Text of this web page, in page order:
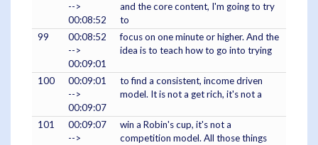
-->
00:08:52
and the core content, I'm going to try
to
99
00:08:52
-->
00:09:01
focus on one minute or higher. And the
idea is to teach how to go into trying
100
00:09:01
-->
00:09:07
to find a consistent, income driven
model. It is not a get rich, it's not a
101
00:09:07
-->
win a Robin's cup, it's not a
competition model. All those things